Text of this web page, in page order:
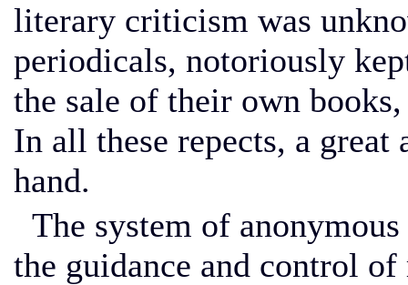
literary criticism was
periodicals, notoriously
the sale of their own
In all these repects, a great
hand.
The system of
the guidance and control